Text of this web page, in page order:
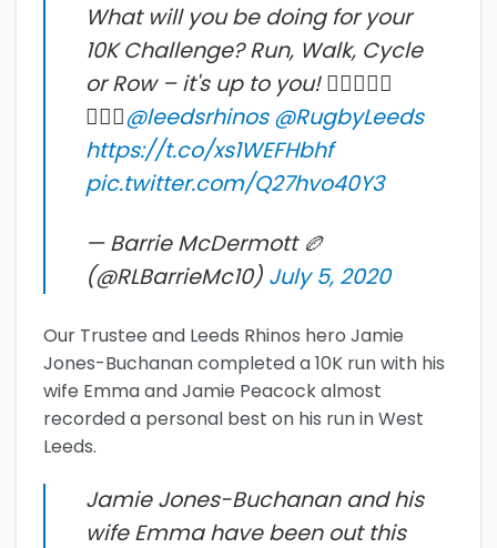
What will you be doing for your
10K Challenge? Run, Walk, Cycle
or Row – it's up to you! 🚣‍♀️🚴🏽‍♀️
🚶🏻‍♂️@leedsrhinos @RugbyLeeds
https://t.co/xs1WEFHbhf
pic.twitter.com/Q27hvo40Y3
— Barrie McDermott 🏉
(@RLBarrieMc10) July 5, 2020
Our Trustee and Leeds Rhinos hero Jamie
Jones-Buchanan completed a 10K run with his
wife Emma and Jamie Peacock almost
recorded a personal best on his run in West
Leeds.
Jamie Jones-Buchanan and his
wife Emma have been out this